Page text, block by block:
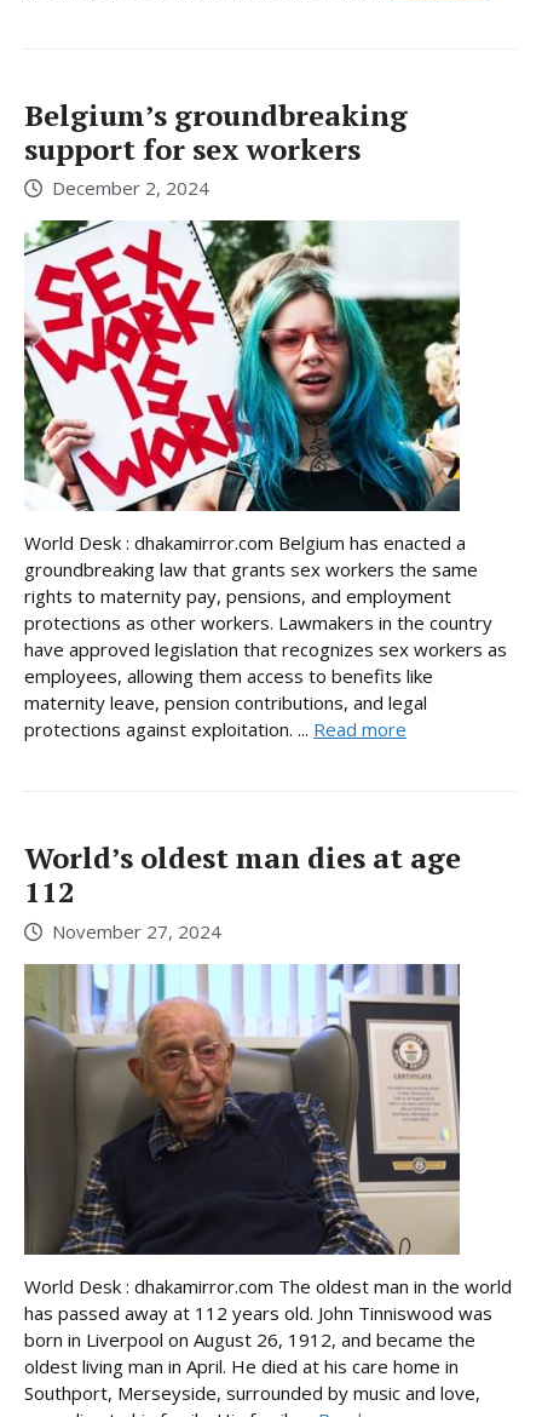
Belgium’s groundbreaking
support for sex workers
December 2, 2024
World Desk : dhakamirror.com Belgium has enacted a
groundbreaking law that grants sex workers the same
rights to maternity pay, pensions, and employment
protections as other workers. Lawmakers in the country
have approved legislation that recognizes sex workers as
employees, allowing them access to benefits like
maternity leave, pension contributions, and legal
protections against exploitation. ... Read more
World’s oldest man dies at age
112
November 27, 2024
World Desk : dhakamirror.com The oldest man in the world
has passed away at 112 years old. John Tinniswood was
born in Liverpool on August 26, 1912, and became the
oldest living man in April. He died at his care home in
Southport, Merseyside, surrounded by music and love,